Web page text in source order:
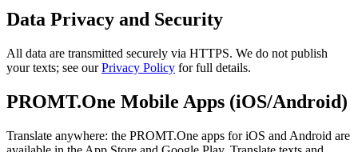
Data Privacy and Security
All data are transmitted securely via HTTPS. We do not publish
your texts; see ourPrivacy Policy for full details.
PROMT.One Mobile Apps (iOS/Android)
Translate anywhere: the PROMT.One apps for iOS and Android are